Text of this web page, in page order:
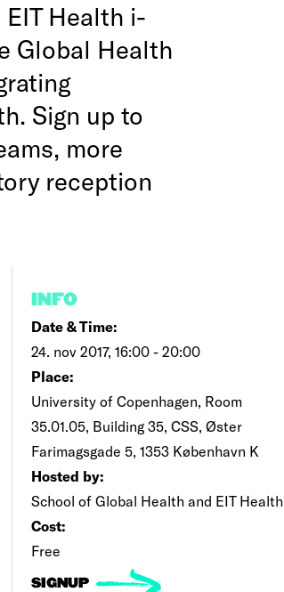
Health i-
Global Health
Sign up to
more
reception
INFO
Date & Time:
24. nov 2017, 16:00 - 20:00
Place:
University of Copenhagen, Room
35.01.05, Building 35, CSS, Øster
Farimagsgade 5, 1353 København K
Hosted by:
School of Global Health and EIT Health
Cost:
Free
SIGNUP